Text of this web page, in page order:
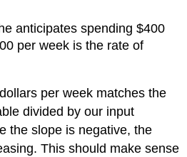
anticipates spending $400
per week is the rate of
per week matches the
divided by our input
the slope is negative, the
This should make sense